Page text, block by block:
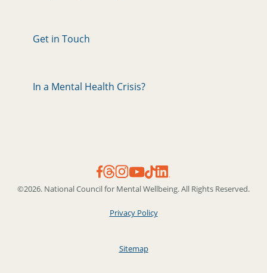
Get in Touch
In a Mental Health Crisis?
©2026. National Council for Mental Wellbeing. All Rights Reserved.
Privacy Policy
Sitemap